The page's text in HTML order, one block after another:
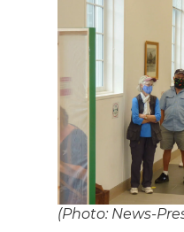
(Photo: News-